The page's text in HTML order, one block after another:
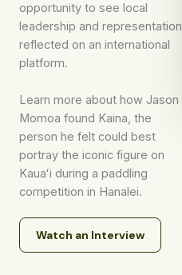
opportunity to see local
leadership and representation
reflected on an international
platform.
Learn more about how Jason
Momoa found Kaina, the
person he felt could best
portray the iconic figure on
Kauaʻi during a paddling
competition in Hanalei.
Watch an Interview